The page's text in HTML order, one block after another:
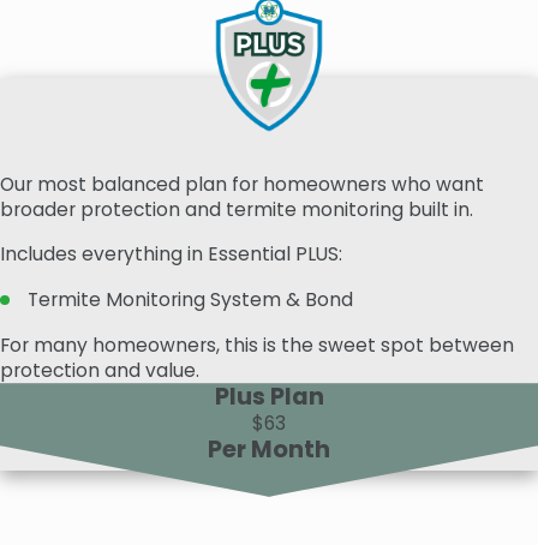
Our most balanced plan for homeowners who want
broader protection and termite monitoring built in.
Includes everything in Essential PLUS:
Termite Monitoring System & Bond
For many homeowners, this is the sweet spot between
protection and value.
Plus Plan
$63
Per Month